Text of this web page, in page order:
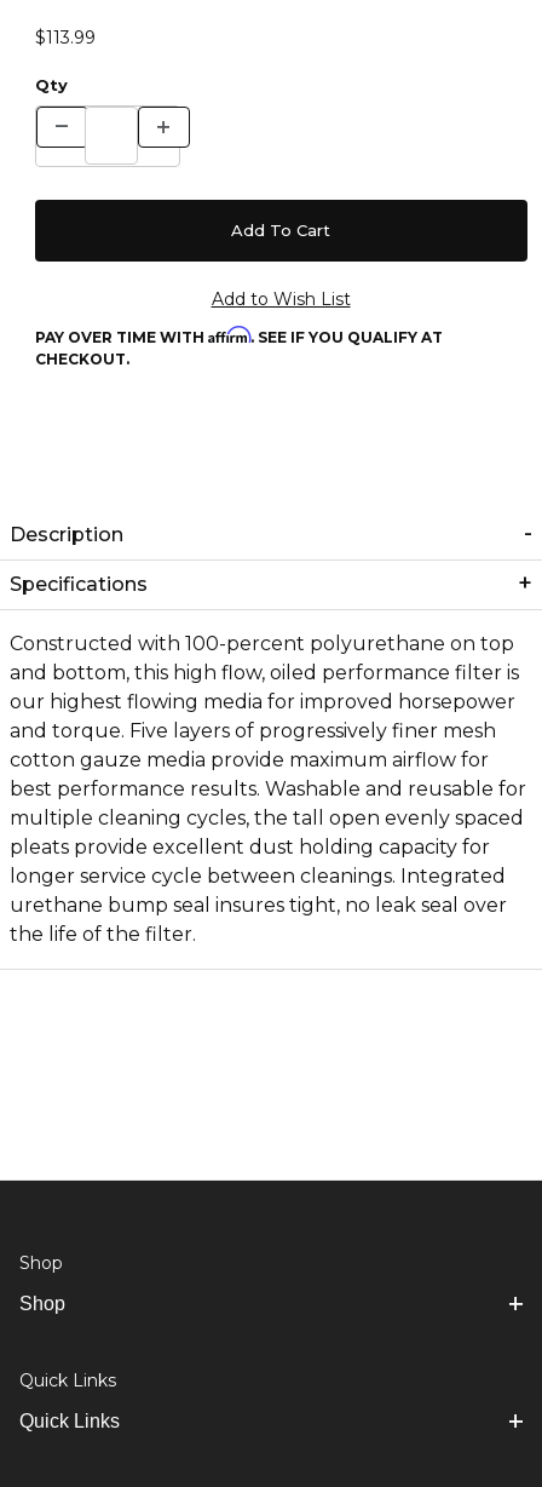
$113.99
Qty
PAY OVER TIME WITH Affirm. SEE IF YOU QUALIFY AT
CHECKOUT.
Description
Specifications
Constructed with 100-percent polyurethane on top
and bottom, this high flow, oiled performance filter is
our highest flowing media for improved horsepower
and torque. Five layers of progressively finer mesh
cotton gauze media provide maximum airflow for
best performance results. Washable and reusable for
multiple cleaning cycles, the tall open evenly spaced
pleats provide excellent dust holding capacity for
longer service cycle between cleanings. Integrated
urethane bump seal insures tight, no leak seal over
the life of the filter.
Shop
Shop
Quick Links
Quick Links